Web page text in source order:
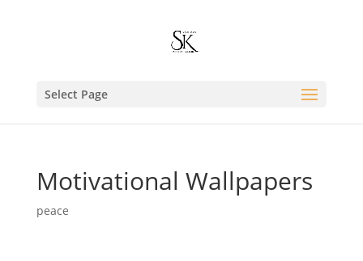
Select Page
Motivational Wallpapers
peace